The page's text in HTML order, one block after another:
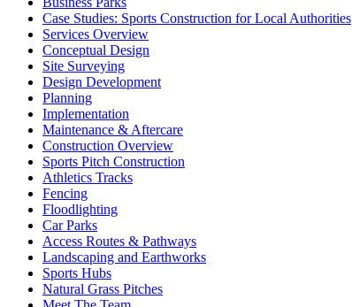
Case Studies: Sports Construction for Local Authorities
Services Overview
Conceptual Design
Site Surveying
Design Development
Planning
Implementation
Maintenance & Aftercare
Construction Overview
Sports Pitch Construction
Athletics Tracks
Fencing
Floodlighting
Car Parks
Access Routes & Pathways
Landscaping and Earthworks
Sports Hubs
Natural Grass Pitches